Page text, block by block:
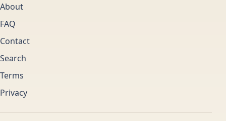
About
FAQ
Contact
Search
Terms
Privacy